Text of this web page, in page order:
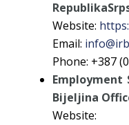
Website:
Email:
Phone: +387
Employment
Bijeljina
Website: